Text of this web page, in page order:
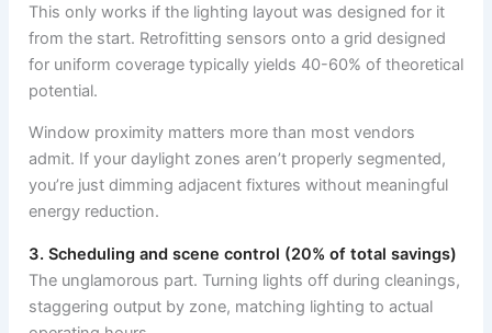
This only works if the lighting layout was designed for it
from the start. Retrofitting sensors onto a grid designed
for uniform coverage typically yields 40-60% of theoretical
potential.
Window proximity matters more than most vendors
admit. If your daylight zones aren’t properly segmented,
you’re just dimming adjacent fixtures without meaningful
energy reduction.
3. Scheduling and scene control (20% of total savings)
The unglamorous part. Turning lights off during cleanings,
staggering output by zone, matching lighting to actual